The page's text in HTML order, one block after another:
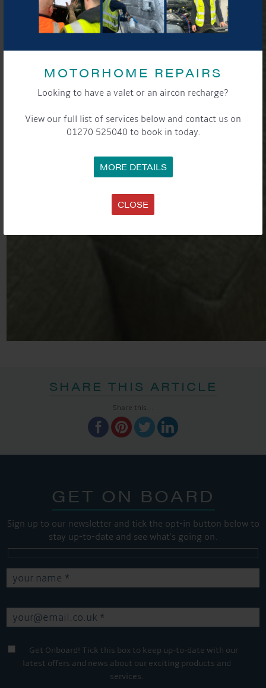
MOTORHOME REPAIRS
Looking to have a valet or an aircon recharge?
View our full list of services below and contact us on
01270 525040 to book in today.
MORE DETAILS
CLOSE
SHARE THIS ARTICLE
Share this...
GET ON BOARD
Sign up to our newsletter and tick the opt-in button below to
stay up-to-date and see what's going on.
Get Onboard! Tick this box to keep up-to-date with our
latest offers and news about our exciting products and
services.